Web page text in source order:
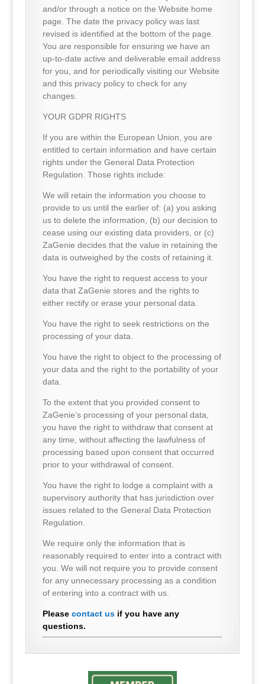
and/or through a notice on the Website home
page. The date the privacy policy was last
revised is identified at the bottom of the page.
You are responsible for ensuring we have an
up-to-date active and deliverable email address
for you, and for periodically visiting our Website
and this privacy policy to check for any
changes.
YOUR GDPR RIGHTS
If you are within the European Union, you are
entitled to certain information and have certain
rights under the General Data Protection
Regulation. Those rights include:
We will retain the information you choose to
provide to us until the earlier of: (a) you asking
us to delete the information, (b) our decision to
cease using our existing data providers, or (c)
ZaGenie decides that the value in retaining the
data is outweighed by the costs of retaining it.
You have the right to request access to your
data that ZaGenie stores and the rights to
either rectify or erase your personal data.
You have the right to seek restrictions on the
processing of your data.
You have the right to object to the processing of
your data and the right to the portability of your
data.
To the extent that you provided consent to
ZaGenie’s processing of your personal data,
you have the right to withdraw that consent at
any time, without affecting the lawfulness of
processing based upon consent that occurred
prior to your withdrawal of consent.
You have the right to lodge a complaint with a
supervisory authority that has jurisdiction over
issues related to the General Data Protection
Regulation.
We require only the information that is
reasonably required to enter into a contract with
you. We will not require you to provide consent
for any unnecessary processing as a condition
of entering into a contract with us.
Please contact usif you have any
questions.